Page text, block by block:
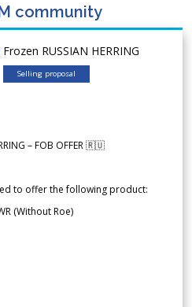
community
Frozen RUSSIAN HERRING
Selling proposal
– FOB OFFER 🇷🇺
to offer the following product:
(Without Roe)